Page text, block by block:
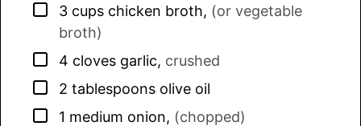
▢
3 cups chicken broth, (or vegetable
broth)
▢
4 cloves garlic, crushed
▢
2 tablespoons olive oil
▢
1 medium onion, (chopped)